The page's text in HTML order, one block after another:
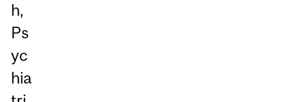
h,
Ps
yc
hia